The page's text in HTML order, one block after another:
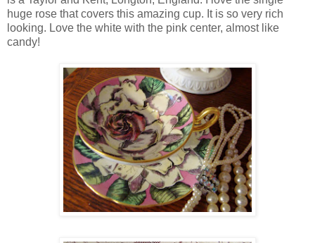
huge rose that covers this amazing cup. It is so very rich
looking. Love the white with the pink center, almost like
candy!